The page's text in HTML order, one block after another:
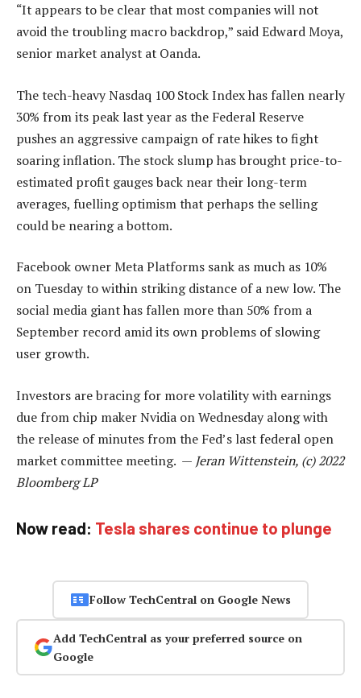
“It appears to be clear that most companies will not
avoid the troubling macro backdrop,” said Edward Moya,
senior market analyst at Oanda.
The tech-heavy Nasdaq 100 Stock Index has fallen nearly
30% from its peak last year as the Federal Reserve
pushes an aggressive campaign of rate hikes to fight
soaring inflation. The stock slump has brought price-to-
estimated profit gauges back near their long-term
averages, fuelling optimism that perhaps the selling
could be nearing a bottom.
Facebook owner Meta Platforms sank as much as 10%
on Tuesday to within striking distance of a new low. The
social media giant has fallen more than 50% from a
September record amid its own problems of slowing
user growth.
Investors are bracing for more volatility with earnings
due from chip maker Nvidia on Wednesday along with
the release of minutes from the Fed’s last federal open
market committee meeting. — Jeran Wittenstein, (c) 2022
Bloomberg LP
Now read: Tesla shares continue to plunge
Follow TechCentral on Google News
Add TechCentral as your preferred source on
Google